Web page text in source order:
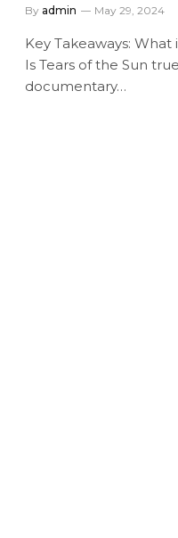
By admin May 29, 2024
Key Takeaways: What
Is Tears of the Sun
documentary…